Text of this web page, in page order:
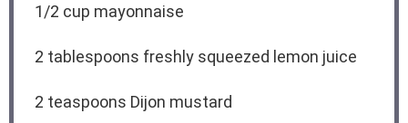
1/2 cup mayonnaise
2 tablespoons freshly squeezed lemon juice
2 teaspoons Dijon mustard